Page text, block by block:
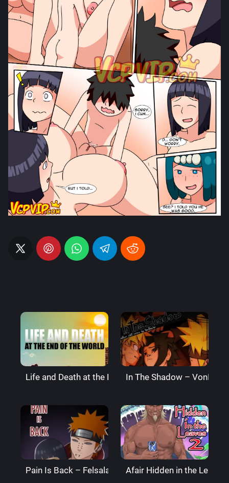
Life and Death at the End of the World – Super
In The Shadow –
Pain Is Back – Felsala Afair Hidden in the